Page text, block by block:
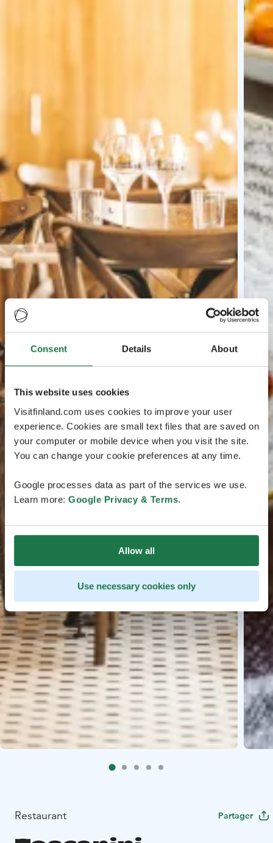
Consent Details About
This website uses cookies
Visitfinland.com uses cookies to improve your user
experience. Cookies are small text files that are saved on
your computer or mobile device when you visit the site.
You can change your cookie preferences at any time.
Google processes data as part of the services we use.
Learn more: Google Privacy & Terms.
Allow all
Use necessary cookies only
Restaurant Partager